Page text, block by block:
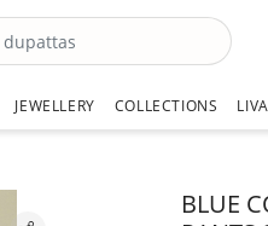
JEWELLERY COLLECTIONS
BLUE